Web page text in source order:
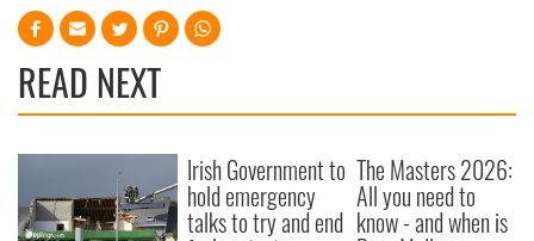
READ NEXT
Irish Government to
hold emergency
talks to try and end
The Masters 2026:
All you need to
know - and when is